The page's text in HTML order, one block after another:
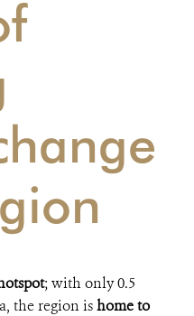
; with only 0.5
the region ishome to